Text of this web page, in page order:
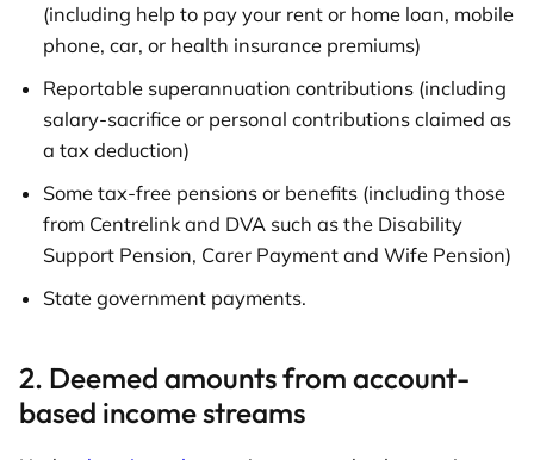
(including help to pay your rent or home loan, mobile
phone, car, or health insurance premiums)
Reportable superannuation contributions (including
salary-sacrifice or personal contributions claimed as
a tax deduction)
Some tax-free pensions or benefits (including those
from Centrelink and DVA such as the Disability
Support Pension, Carer Payment and Wife Pension)
State government payments.
2. Deemed amounts from account-
based income streams